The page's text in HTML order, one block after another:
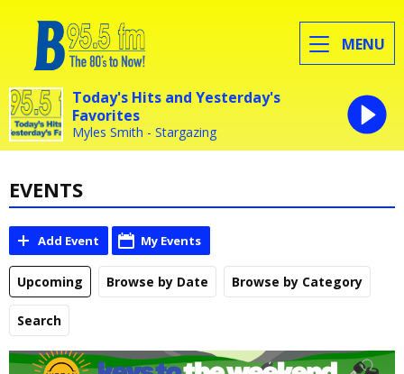
MENU
Today's Hits and Yesterday's
Favorites
Myles Smith - Stargazing
EVENTS
Add Event My Events
Upcoming Browse by Date Browse by Category
Search